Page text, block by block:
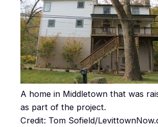
A home in Middletown that was
as part of the project.
Credit: Tom Sofield/